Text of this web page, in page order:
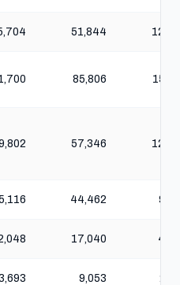
51,844
85,806
57,346
44,462
17,040
9,053